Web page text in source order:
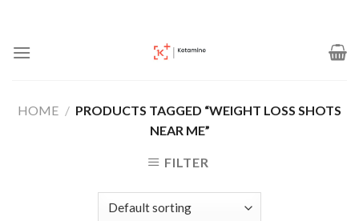
content
HOME / PRODUCTS TAGGED “WEIGHT LOSS SHOTS
NEAR ME”
FILTER